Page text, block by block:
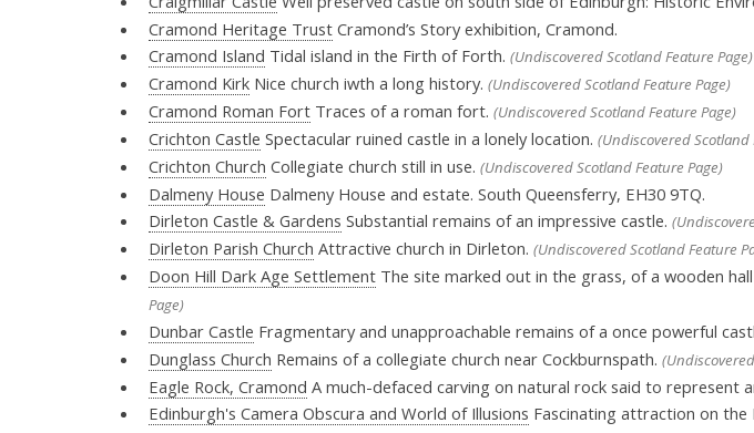
Cramond Heritage TrustCramond’s Story exhibition, Cramond.
Cramond Island Tidal island in the Firth of Forth. (Undiscovered Scotland Feature Page)
Cramond KirkNice church iwth a long history. (Undiscovered Scotland Feature Page)
Cramond Roman FortTraces of a roman fort. (Undiscovered Scotland Feature Page)
Crichton Castle Spectacular ruined castle in a lonely location. (Undiscovered Scotland
Crichton Church Collegiate church still in use. (Undiscovered Scotland Feature Page)
Dalmeny House Dalmeny House and estate. South Queensferry, EH30 9TQ.
Dirleton Castle & Gardens Substantial remains of an impressive castle.
Dirleton Parish Church Attractive church in Dirleton. (Undiscovered Scotland Feature
Doon Hill Dark Age SettlementThe site marked out in the grass, of a wooden
Page)
Dunbar Castle Fragmentary and unapproachable remains of a once powerful
Dunglass Church Remains of a collegiate church near Cockburnspath.
Eagle Rock, Cramond A much-defaced carving on natural rock said to represent
Edinburgh's Camera Obscura and World of Illusions Fascinating attraction on the